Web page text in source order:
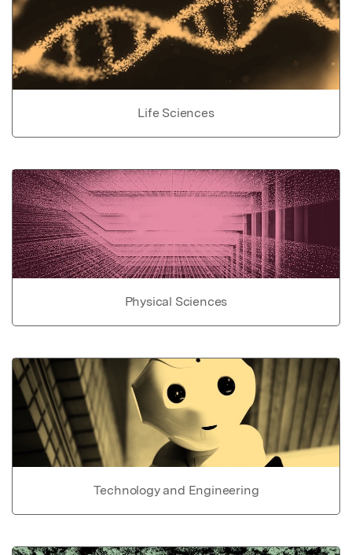
Life Sciences
Physical Sciences
Technology and Engineering